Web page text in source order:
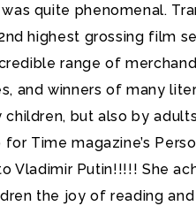
quite phenomenal.
highest grossing film
range of
and winners of many
but also by
Time magazine’s
Vladimir Putin!!!!! She
the joy of reading